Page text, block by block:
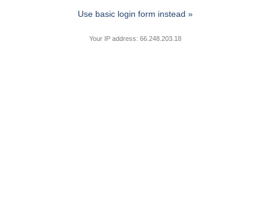
Use basic login form instead »
Your IP address: 66.248.203.18